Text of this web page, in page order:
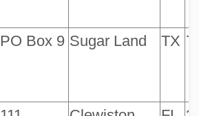
PO Box 9 Sugar Land TX